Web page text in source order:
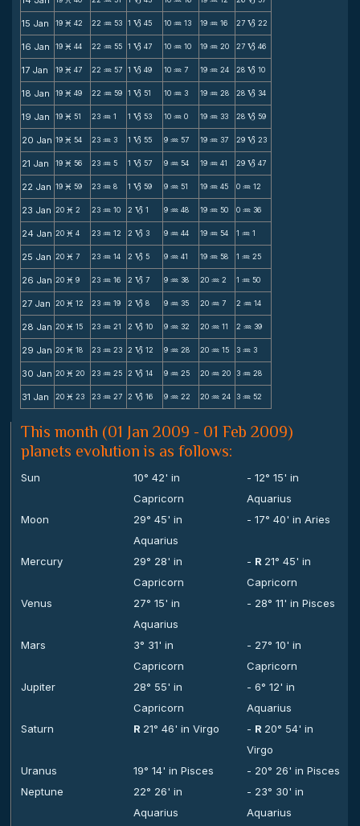
15 Jan 19 M 42 22 N 53 1 B 45 10 N 13 19 N 16 27 B 22
16 Jan 19 M 44 22 N 55 1 B 47 10 N 10 19 N 20 27 B 46
17 Jan 19 M 47 22 N 57 1 B 49 10 N 7 19 N 24 28 B 10
18 Jan 19 M 49 22 N 59 1 B 51 10 N 3 19 N 28 28 B 34
19 Jan 19 M 51 23 N 1 1 B 53 10 N 0 19 N 33 28 B 59
20 Jan 19 M 54 23 N 3 1 B 55 9 N 57 19 N 37 29 B 23
21 Jan 19 M 56 23 N 5 1 B 57 9 N 54 19 N 41 29 B 47
22 Jan 19 M 59 23 N 8 1 B 59 9 N 51 19 N 45 0 N 12
23 Jan 20 M 2 23 N 10 2 B 1 9 N 48 19 N 50 0 N 36
24 Jan 20 M 4 23 N 12 2 B 3 9 N 44 19 N 54 1 N 1
25 Jan 20 M 7 23 N 14 2 B 5 9 N 41 19 N 58 1 N 25
26 Jan 20 M 9 23 N 16 2 B 7 9 N 38 20 N 2 1 N 50
27 Jan 20 M 12 23 N 19 2 B 8 9 N 35 20 N 7 2 N 14
28 Jan 20 M 15 23 N 21 2 B 10 9 N 32 20 N 11 2 N 39
29 Jan 20 M 18 23 N 23 2 B 12 9 N 28 20 N 15 3 N 3
30 Jan 20 M 20 23 N 25 2 B 14 9 N 25 20 N 20 3 N 28
31 Jan 20 M 23 23 N 27 2 B 16 9 N 22 20 N 24 3 N 52
This month (01 Jan 2009 - 01 Feb 2009)
planets evolution is as follows:
Sun
10° 42' in
Capricorn
- 12° 15' in
Aquarius
Moon
29° 45' in
Aquarius
- 17° 40' in Aries
Mercury
29° 28' in
Capricorn
- R 21° 45' in
Capricorn
Venus
27° 15' in
Aquarius
- 28° 11' in Pisces
Mars
3° 31' in
Capricorn
- 27° 10' in
Capricorn
Jupiter
28° 55' in
Capricorn
- 6° 12' in
Aquarius
Saturn
R 21° 46' in Virgo - R 20° 54' in
Virgo
Uranus
19° 14' in Pisces
- 20° 26' in Pisces
Neptune
22° 26' in
Aquarius
- 23° 30' in
Aquarius